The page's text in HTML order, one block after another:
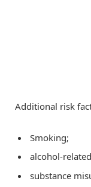
Additional risk
Smoking;
alcohol-
substance